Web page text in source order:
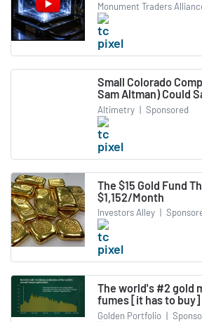
Monument Traders
Small Colorado
Sam Altman) Could
Altimetry | Sponsored
The $15 Gold Fund
$1,152/Month
Investors Alley |
The world's #2 gold
fumes [it has to buy]
Golden Portfolio |